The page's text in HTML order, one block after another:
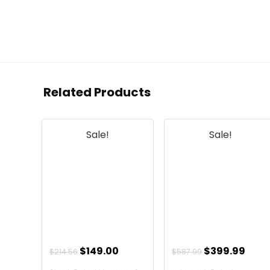
Related Products
Sale!
$214.56 Original
$149.00Current
Sale!
$587.99 Original
$399.99